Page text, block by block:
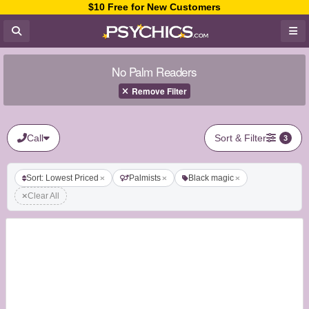
$10 Free for New Customers
No Palm Readers
Remove Filter
Call Sort & Filter 3
Sort: Lowest Priced Palmists
Black magic
Clear All